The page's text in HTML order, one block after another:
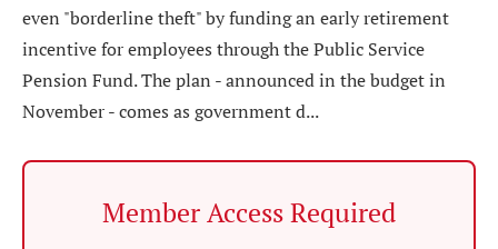
even "borderline theft" by funding an early retirement
incentive for employees through the Public Service
Pension Fund. The plan - announced in the budget in
November - comes as government d...
Member Access Required